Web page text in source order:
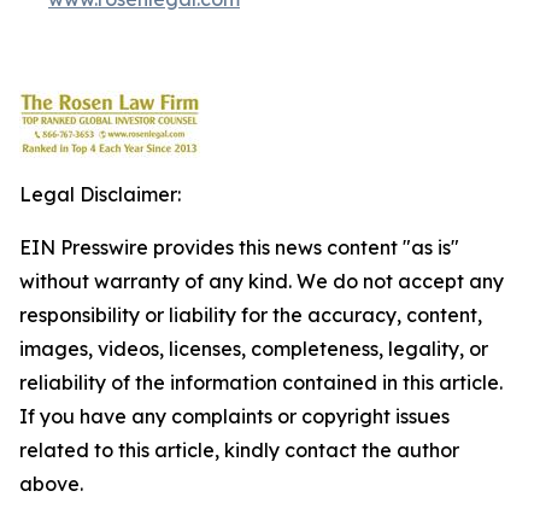
Legal Disclaimer:
EIN Presswire provides this news content "as is"
without warranty of any kind. We do not accept any
responsibility or liability for the accuracy, content,
images, videos, licenses, completeness, legality, or
reliability of the information contained in this article.
If you have any complaints or copyright issues
related to this article, kindly contact the author
above.